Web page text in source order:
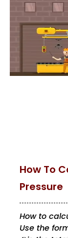
How To
Pressure
How to
Use the